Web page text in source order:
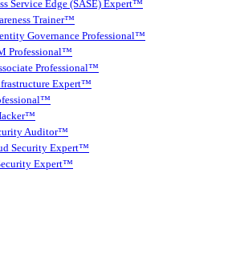
Service Edge (SASE) Expert™
Trainer™
Governance Professional™
Professional™
Professional™
Expert™
Auditor™
Security Expert™
Expert™